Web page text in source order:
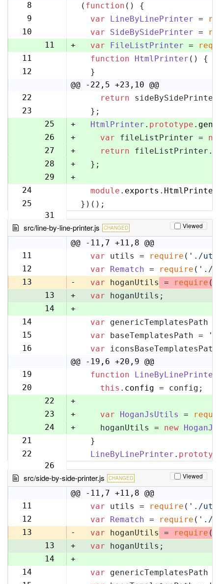
8
( function ( ) {
9
var LineByLinePrinter =
10
10
var SideBySidePrinter =
11
+ var FileListPrinter =
11
function HtmlPrinter ( ) {
12
  }
@@ -22,5 +23,10 @@
22
return
23
24
  };
25
+ HtmlPrinter . prototype .
26
+ var fileListPrinter =
27
+ return fileListPrinter.
28
+
  };
29
+
24
module . exports . HtmlPrinter
25
31
})();
src/line-by-line-printer.js CHANGED Viewed
@@ -11,7 +11,8 @@
11
var utils = require ( './
12
var Rematch = require ( './
13
- var hoganUtils = require (
13
+ var hoganUtils;
14
+
14
var genericTemplatesPath
15
var baseTemplatesPath =
16
var
@@ -19,6 +20,9 @@
19
function LineByLinePrinter
20
21
this . config = config;
22
+
23
+ var HoganJsUtils =
24
+
    hoganUtils =
new
21
  }
22
26
LineByLinePrinter .
src/side-by-side-printer.js CHANGED Viewed
@@ -11,7 +11,8 @@
11
var utils = require ( './
12
var Rematch = require ( './
13
- var hoganUtils = require (
13
+ var hoganUtils;
14
+
14
var genericTemplatesPath